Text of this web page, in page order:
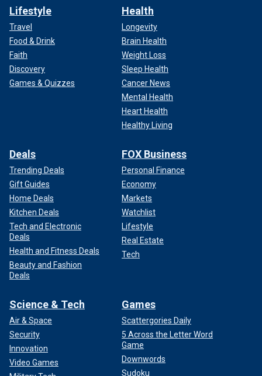
Lifestyle
Travel
Food & Drink
Faith
Discovery
Games & Quizzes
Health
Longevity
Brain Health
Weight Loss
Sleep Health
Cancer News
Mental Health
Heart Health
Healthy Living
Deals
Trending Deals
Gift Guides
Home Deals
Kitchen Deals
Tech and Electronic
Deals
Health and Fitness Deals
Beauty and Fashion
Deals
FOX Business
Personal Finance
Economy
Markets
Watchlist
Lifestyle
Real Estate
Tech
Science & Tech
Air & Space
Security
Innovation
Video Games
Games
Scattergories Daily
5 Across the Letter Word
Game
Downwords
Sudoku